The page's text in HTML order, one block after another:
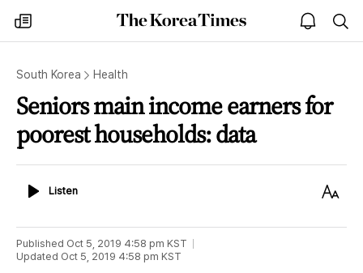
my
times
The
Korea
open
notice
South Korea Health
Seniors main income earners for
poorest households: data
ListenListen
Text
Published Oct 5, 2019 4:58 pm KST
Updated Oct 5, 2019 4:58 pm KST